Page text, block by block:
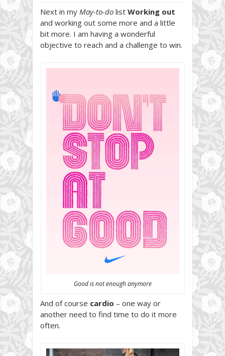
Next in my May-to-do list Working out
and working out some more and a little
bit more. I am having a wonderful
objective to reach and a challenge to win.
Good is not enough anymore
And of course cardio – one way or
another need to find time to do it more
often.